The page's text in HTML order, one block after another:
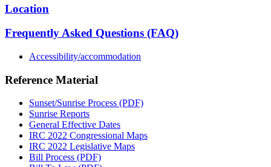
Location
Frequently Asked Questions (FAQ)
Accessibility/accommodation
Reference Material
Sunset/Sunrise Process (PDF)
Sunrise Reports
General Effective Dates
IRC 2022 Congressional Maps
IRC 2022 Legislative Maps
Bill Process (PDF)